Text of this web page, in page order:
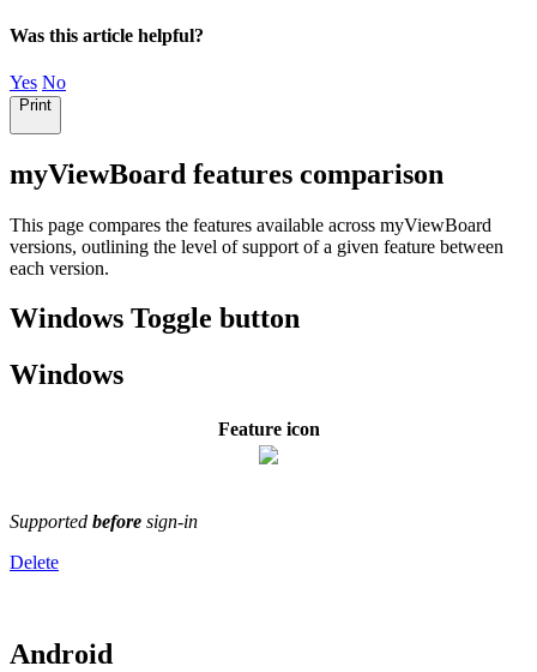
Was this article helpful?
Yes No
Print
myViewBoard features comparison
This page compares the features available across myViewBoard
versions, outlining the level of support of a given feature between
each version.
Windows Toggle button
Windows
Feature icon
Supported before sign-in
Delete
Android